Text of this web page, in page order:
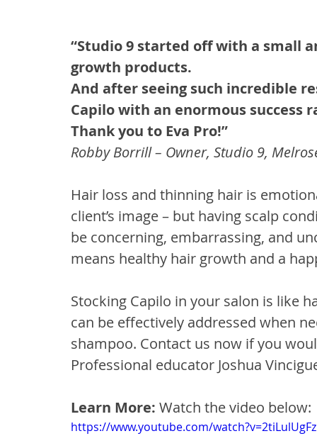
“Studio 9 started off with a small
growth products.
And after seeing such incredible
Capilo with an enormous success
Thank you to Eva Pro!”
Robby Borrill – Owner, Studio 9,
Hair loss and thinning hair is
client’s image – but having scalp
be concerning, embarrassing, and
means healthy hair growth and a
Stocking Capilo in your salon is like
can be effectively addressed when
shampoo. Contact us now if you
Professional educator Joshua
Learn More: Watch the video below:
https://www.youtube.com/